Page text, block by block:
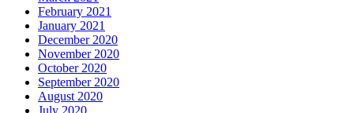
February 2021
January 2021
December 2020
November 2020
October 2020
September 2020
August 2020